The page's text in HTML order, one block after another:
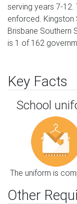
serving years 7-12.
enforced. Kingston
Brisbane Southern
is 1 of 162
Key Facts
School
The uniform is
Other